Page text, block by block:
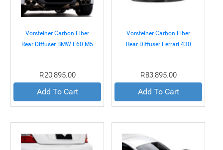
Vorsteiner Carbon Fiber
Rear Diffuser BMW E60 M5
R20,895.00
Add To Cart
Vorsteiner Carbon Fiber
Rear Diffuser Ferrari 430
R83,895.00
Add To Cart